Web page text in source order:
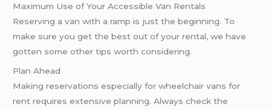
Maximum Use of Your Accessible Van Rentals
Reserving a van with a ramp is just the beginning. To
make sure you get the best out of your rental, we have
gotten some other tips worth considering.
Plan Ahead
Making reservations especially for wheelchair vans for
rent requires extensive planning. Always check the